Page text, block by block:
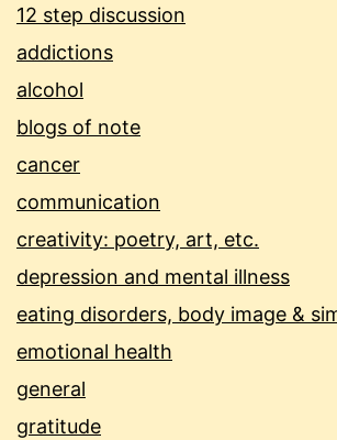
12 step discussion
addictions
alcohol
blogs of note
cancer
communication
creativity: poetry, art, etc.
depression and mental illness
eating disorders, body image &
emotional health
general
gratitude